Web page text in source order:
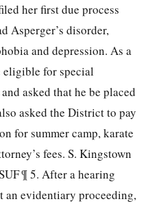
her first due process
Asperger’s disorder,
and depression. As a
eligible for special
asked that he be placed
asked the District to pay
for summer camp, karate
fees. S. Kingstown
¶ 5. After a hearing
an evidentiary proceeding,